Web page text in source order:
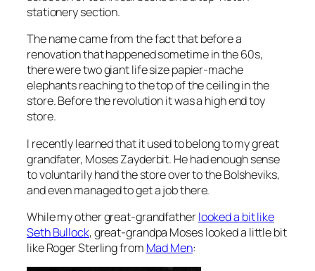
stationery section.
The name came from the fact that before a
renovation that happened sometime in the 60s,
there were two giant life size papier-mache
elephants reaching to the top of the ceiling in the
store. Before the revolution it was a high end toy
store.
I recently learned that it used to belong to my great
grandfater, Moses Zayderbit. He had enough sense
to voluntarily hand the store over to the Bolsheviks,
and even managed to get a job there.
While my other great-grandfatherlooked a bit like
Seth Bullock, great-grandpa Moses looked a little bit
like Roger Sterling from Mad Men: